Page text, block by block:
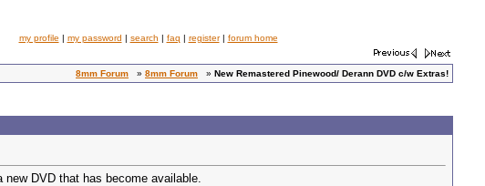
my profile | my password | search | faq | register| forum home
8mm Forum » 8mm Forum » New Remastered Pinewood/ Derann DVD c/w Extras!
DVD that has become available.